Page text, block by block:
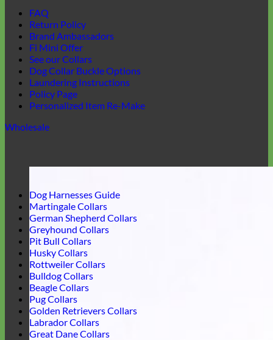
FAQ
Return Policy
Brand Ambassadors
Fi Mini Offer
See our Collars
Dog Collar Buckle Options
Laundering Instructions
Policy Page
Personalized Item Re-Make
Wholesale
Dog Harnesses Guide
Martingale Collars
German Shepherd Collars
Greyhound Collars
Pit Bull Collars
Husky Collars
Rottweiler Collars
Bulldog Collars
Beagle Collars
Pug Collars
Golden Retrievers Collars
Labrador Collars
Great Dane Collars